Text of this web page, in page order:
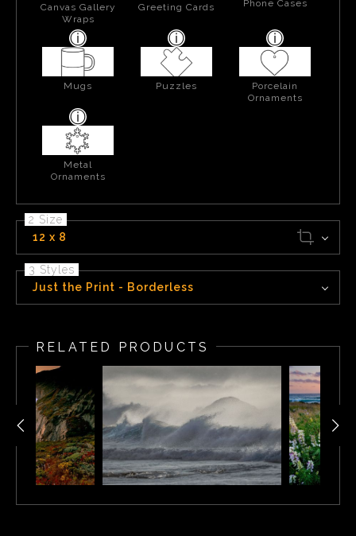
Canvas Gallery
Wraps
Greeting Cards Phone Cases
Mugs Puzzles
Porcelain
Ornaments
Metal
Ornaments
2 Size
12 x 8
3 Styles
Just the Print - Borderless
RELATED PRODUCTS